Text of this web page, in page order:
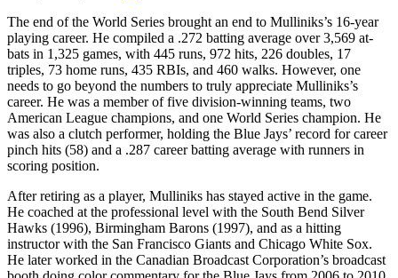
The end of the World Series brought an end to Mulliniks’s 16-year
playing career. He compiled a .272 batting average over 3,569 at-
bats in 1,325 games, with 445 runs, 972 hits, 226 doubles, 17
triples, 73 home runs, 435 RBIs, and 460 walks. However, one
needs to go beyond the numbers to truly appreciate Mulliniks’s
career. He was a member of five division-winning teams, two
American League champions, and one World Series champion. He
was also a clutch performer, holding the Blue Jays’ record for career
pinch hits (58) and a .287 career batting average with runners in
scoring position.
After retiring as a player, Mulliniks has stayed active in the game.
He coached at the professional level with the South Bend Silver
Hawks (1996), Birmingham Barons (1997), and as a hitting
instructor with the San Francisco Giants and Chicago White Sox.
He later worked in the Canadian Broadcast Corporation’s broadcast